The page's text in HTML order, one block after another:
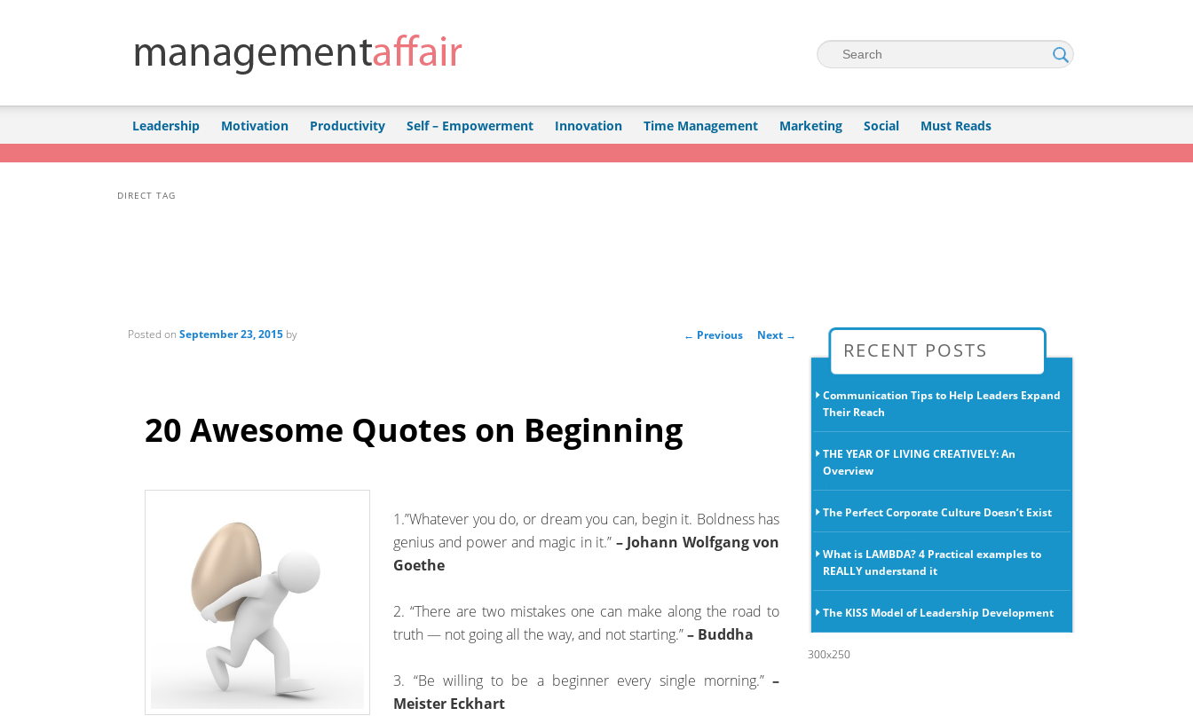
Search
Skip to primary content
Skip to secondary content
Leadership Motivation Productivity Self – Empowerment Innovation Time Management Marketing Social Must Reads
DIRECT TAG
Post navigation
← Previous Next →
20 Awesome Quotes on Beginning
Posted onSeptember 23, 2015 by
1.”Whatever you do, or dream you can, begin it. Boldness has
genius and power and magic in it.” – Johann Wolfgang von
Goethe
2. “There are two mistakes one can make along the road to
truth — not going all the way, and not starting.”– Buddha
3. “Be willing to be a beginner every single morning.”–
Meister Eckhart
RECENT POSTS
Communication Tips to Help Leaders Expand
Their Reach
THE YEAR OF LIVING CREATIVELY: An
Overview
The Perfect Corporate Culture Doesn’t Exist
What is LAMBDA? 4 Practical examples to
REALLY understand it
The KISS Model of Leadership Development
300x250